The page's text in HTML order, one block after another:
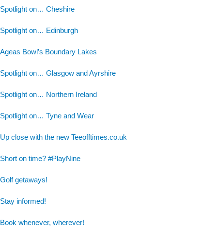
Spotlight on… Cheshire
Spotlight on… Edinburgh
Ageas Bowl’s Boundary Lakes
Spotlight on… Glasgow and Ayrshire
Spotlight on… Northern Ireland
Spotlight on… Tyne and Wear
Up close with the new Teeofftimes.co.uk
Short on time? #PlayNine
Golf getaways!
Stay informed!
Book whenever, wherever!